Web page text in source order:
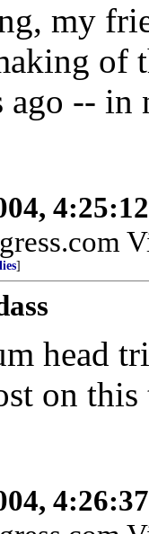
my
ago -- in
]
head
on